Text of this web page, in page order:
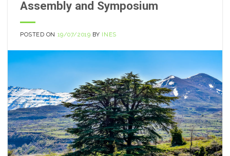
Assembly and Symposium
POSTED ON 19/07/2019 BY INES